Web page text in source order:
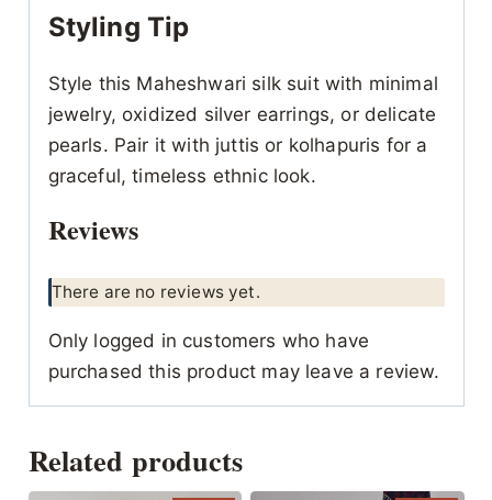
Styling Tip
Style this Maheshwari silk suit with minimal
jewelry, oxidized silver earrings, or delicate
pearls. Pair it with juttis or kolhapuris for a
graceful, timeless ethnic look.
Reviews
There are no reviews yet.
Only logged in customers who have
purchased this product may leave a review.
Related products